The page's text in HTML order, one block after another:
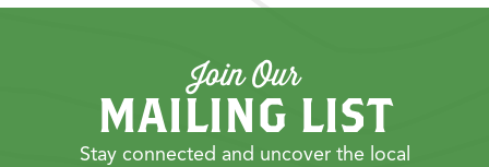
Join Our
MAILING LIST
Stay connected and uncover the local